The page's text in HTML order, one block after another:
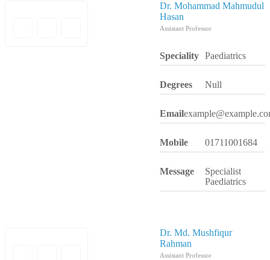
Dr. Mohammad Mahmudul
Hasan
Assistant Professor
Speciality Paediatrics
Degrees Null
Email
Mobile 01711001684
Message
Specialist
Paediatrics
Dr. Md. Mushfiqur
Rahman
Assistant Professor